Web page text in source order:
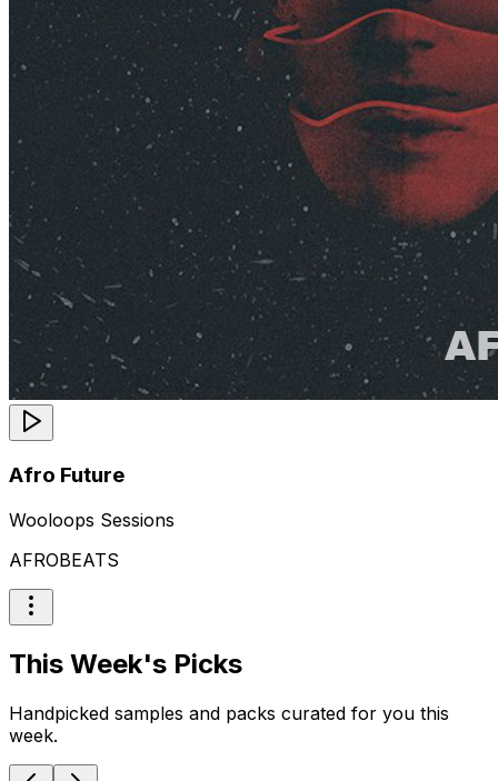
Afro Future
Wooloops Sessions
AFROBEATS
This Week's Picks
Handpicked samples and packs curated for you this
week.